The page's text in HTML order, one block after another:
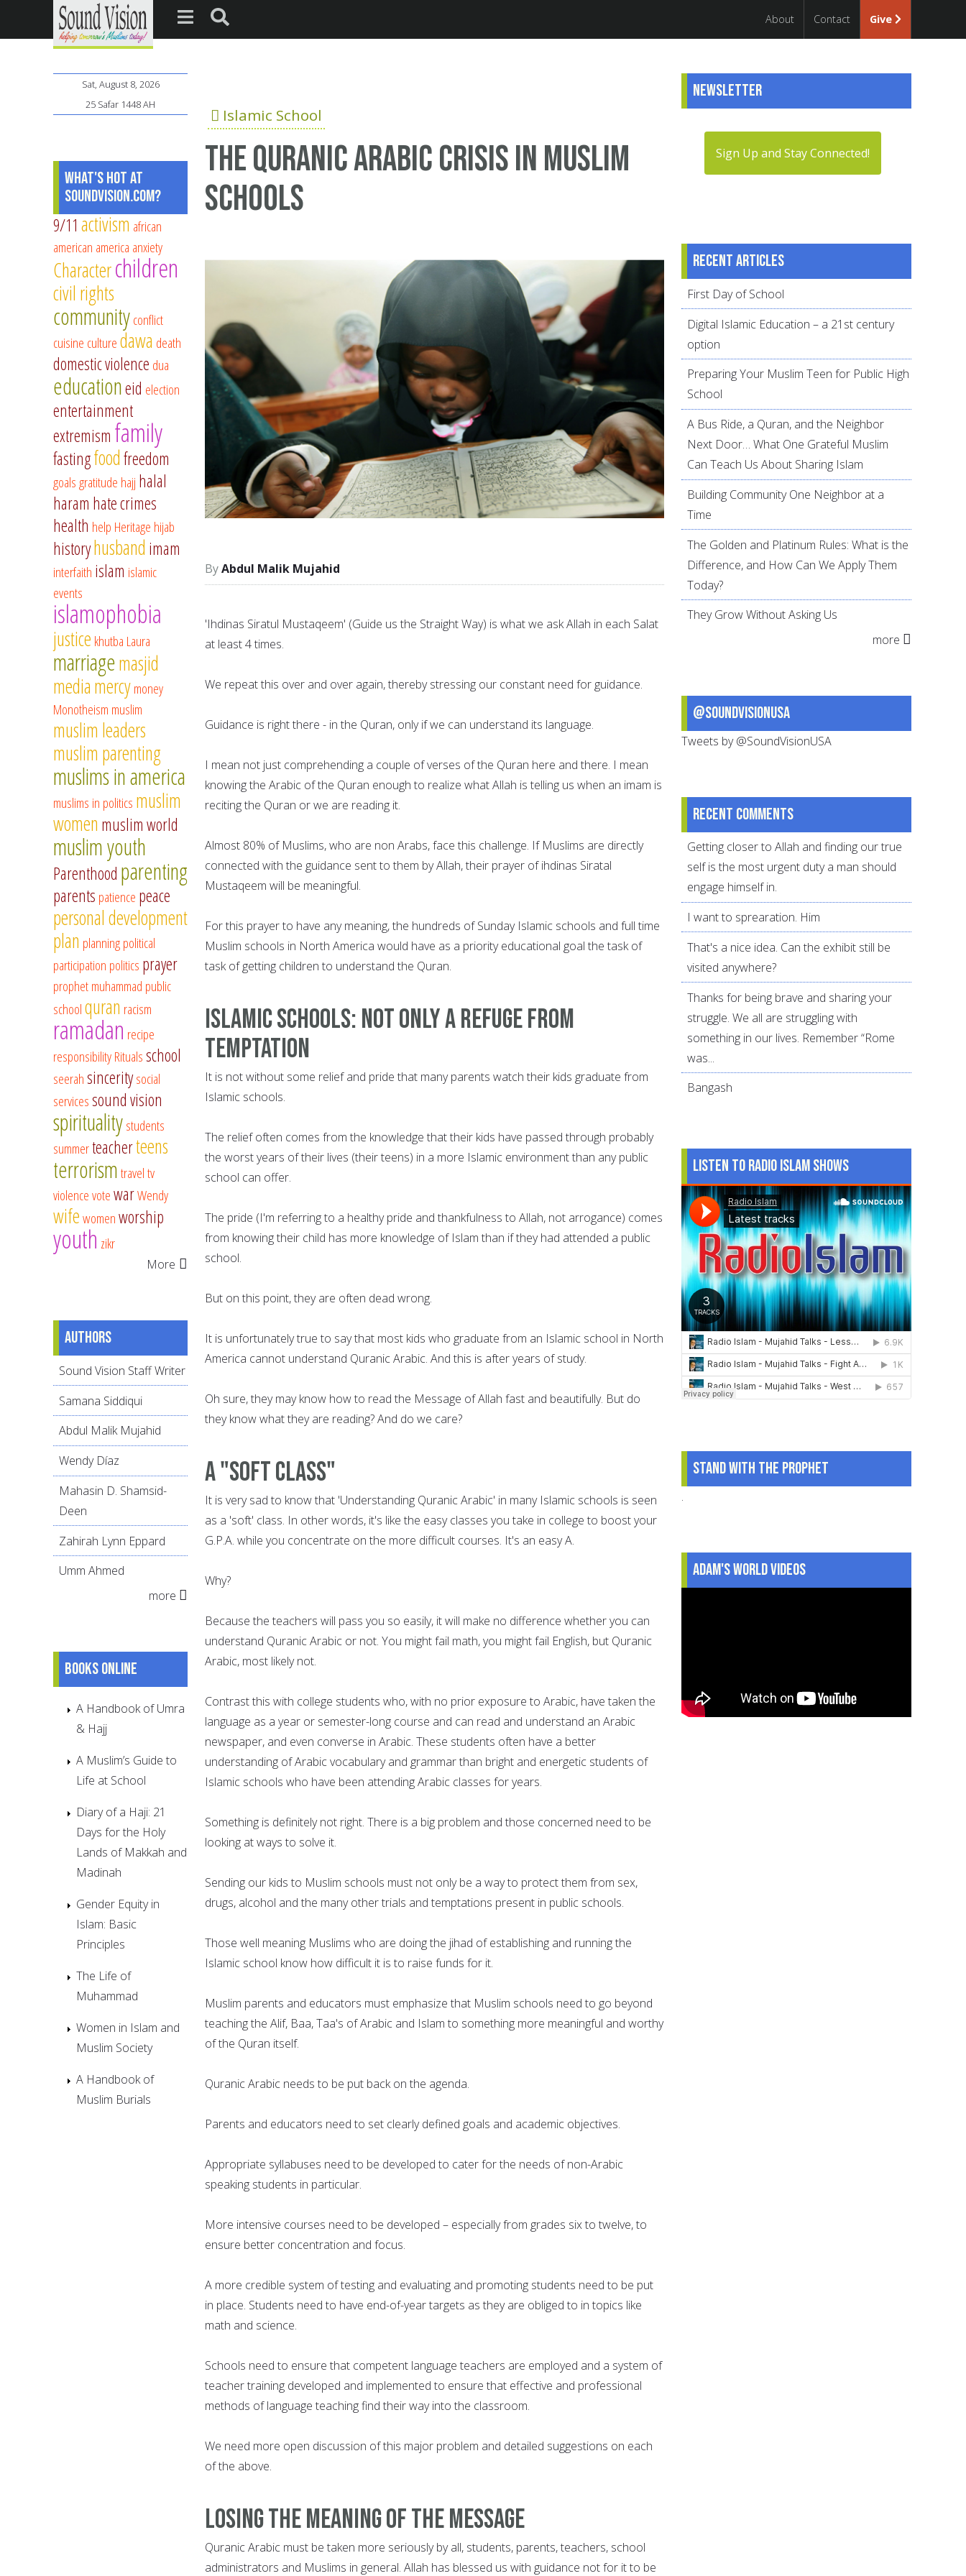
About Contact Give
Islamic School
The Quranic Arabic crisis in Muslim
schools
Abdul Malik Mujahid
'Ihdinas Siratul Mustaqeem' (Guide us the Straight Way) is what we ask Allah in each Salat
at least 4 times.
We repeat this over and over again, thereby stressing our constant need for guidance.
Guidance is right there - in the Quran, only if we can understand its language.
I mean not just comprehending a couple of verses of the Quran here and there. I mean
knowing the Arabic of the Quran enough to realize what Allah is telling us when an imam is
reciting the Quran or we are reading it.
Almost 80% of Muslims, who are non Arabs, face this challenge. If Muslims are directly
connected with the guidance sent to them by Allah, their prayer of ihdinas Siratal
Mustaqeem will be meaningful.
For this prayer to have any meaning, the hundreds of Sunday Islamic schools and full time
Muslim schools in North America would have as a priority educational goal the task of
task of getting children to understand the Quran.
Islamic schools: Not only a refuge from
temptation
It is not without some relief and pride that many parents watch their kids graduate from
Islamic schools.
The relief often comes from the knowledge that their kids have passed through probably
the worst years of their lives (their teens) in a more Islamic environment than any public
school can offer.
The pride (I'm referring to a healthy pride and thankfulness to Allah, not arrogance) comes
from knowing their child has more knowledge of Islam than if they had attended a public
school.
But on this point, they are often dead wrong.
It is unfortunately true to say that most kids who graduate from an Islamic school in North
America cannot understand Quranic Arabic. And this is after years of study.
Oh sure, they may know how to read the Message of Allah fast and beautifully. But do
they know what they are reading? And do we care?
A "soft class"
It is very sad to know that 'Understanding Quranic Arabic' in many Islamic schools is seen
as a 'soft' class. In other words, it's like the easy classes you take in college to boost your
G.P.A. while you concentrate on the more difficult courses. It's an easy A.
Why?
Because the teachers will pass you so easily, it will make no difference whether you can
understand Quranic Arabic or not. You might fail math, you might fail English, but Quranic
Arabic, most likely not.
Contrast this with college students who, with no prior exposure to Arabic, have taken the
language as a year or semester-long course and can read and understand an Arabic
newspaper, and even converse in Arabic. These students often have a better
understanding of Arabic vocabulary and grammar than bright and energetic students of
Islamic schools who have been attending Arabic classes for years.
Something is definitely not right. There is a big problem and those concerned need to be
looking at ways to solve it.
Sending our kids to Muslim schools must not only be a way to protect them from sex,
drugs, alcohol and the many other trials and temptations present in public schools.
Those well meaning Muslims who are doing the jihad of establishing and running the
Islamic school know how difficult it is to raise funds for it.
Muslim parents and educators must emphasize that Muslim schools need to go beyond
teaching the Alif, Baa, Taa's of Arabic and Islam to something more meaningful and worthy
of the Quran itself.
Quranic Arabic needs to be put back on the agenda.
Parents and educators need to set clearly defined goals and academic objectives.
Appropriate syllabuses need to be developed to cater for the needs of non-Arabic
speaking students in particular.
More intensive courses need to be developed – especially from grades six to twelve, to
ensure better concentration and focus.
A more credible system of testing and evaluating and promoting students need to be put
in place. Students need to have end-of-year targets as they are obliged to in topics like
math and science.
Schools need to ensure that competent language teachers are employed and a system of
teacher training developed and implemented to ensure that effective and professional
methods of language teaching find their way into the classroom.
We need more open discussion of this major problem and detailed suggestions on each
of the above.
Losing the meaning of the message
Quranic Arabic must be taken more seriously by all, students, parents, teachers, school
administrators and Muslims in general. Allah has blessed us with guidance not for it to be
Sat, August 8, 2026
25 Safar 1448 AH
What's Hot at
SoundVision.com?
9/11 activism african
american america anxiety
Characterchildren
civil rights
communityconflict
cuisine culturedawa death
domestic violence dua
educationeid election
entertainment
extremism family
fastingfoodfreedom
goalsgratitude hajj halal
haram hate crimes
health help Heritage hijab
historyhusband imam
interfaith islam islamic
events
islamophobia
justice khutba Laura
marriagemasjid
mediamercymoney
Monotheism muslim
muslim leaders
muslim parenting
muslims in america
muslims in politics muslim
women muslim world
muslim youth
Parenthood parenting
parents patience peace
personal development
plan planningpolitical
participation politics prayer
prophet muhammad public
schoolquran racism
ramadan recipe
responsibilityRitualsschool
seerahsinceritysocial
servicessound vision
spiritualitystudents
summerteacherteens
terrorismtraveltv
violencevotewarWendy
wifewomenworship
youth zikr
More
Authors
Sound Vision Staff Writer
Samana Siddiqui
Abdul Malik Mujahid
Wendy Díaz
Mahasin D. Shamsid-
Deen
Zahirah Lynn Eppard
Umm Ahmed
more
Books online
A Handbook of Umra
& Hajj
A Muslim’s Guide to
Life at School
Diary of a Haji: 21
Days for the Holy
Lands of Makkah and
Madinah
Gender Equity in
Islam: Basic
Principles
The Life of
Muhammad
Women in Islam and
Muslim Society
A Handbook of
Muslim Burials
Newsletter
Sign Up and Stay Connected!
Recent articles
First Day of School
Digital Islamic Education – a 21st century
option
Preparing Your Muslim Teen for Public High
School
A Bus Ride, a Quran, and the Neighbor
Next Door… What One Grateful Muslim
Can Teach Us About Sharing Islam
Building Community One Neighbor at a
Time
The Golden and Platinum Rules: What is the
Difference, and How Can We Apply Them
Today?
They Grow Without Asking Us
more
@SoundVisionUSA
Tweets by @SoundVisionUSA
Recent comments
Getting closer to Allah and finding our true
self is the most urgent duty a man should
engage himself in.
I want to sprearation. Him
That's a nice idea. Can the exhibit still be
visited anywhere?
Thanks for being brave and sharing your
struggle. We all are struggling with
something in our lives. Remember “Rome
was...
Bangash
Listen to Radio Islam Shows
Stand With The Prophet
.
Adam's World Videos